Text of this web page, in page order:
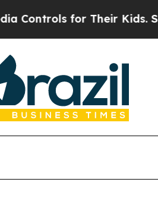
Their Kids. Should the US?